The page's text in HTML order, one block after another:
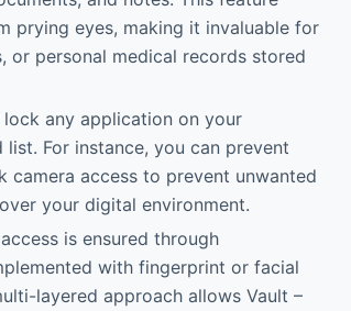
prying eyes, making it invaluable for
personal medical records stored
any application on your
For instance, you can prevent
access to prevent unwanted
your digital environment.
is ensured through
with fingerprint or facial
layered approach allows Vault –